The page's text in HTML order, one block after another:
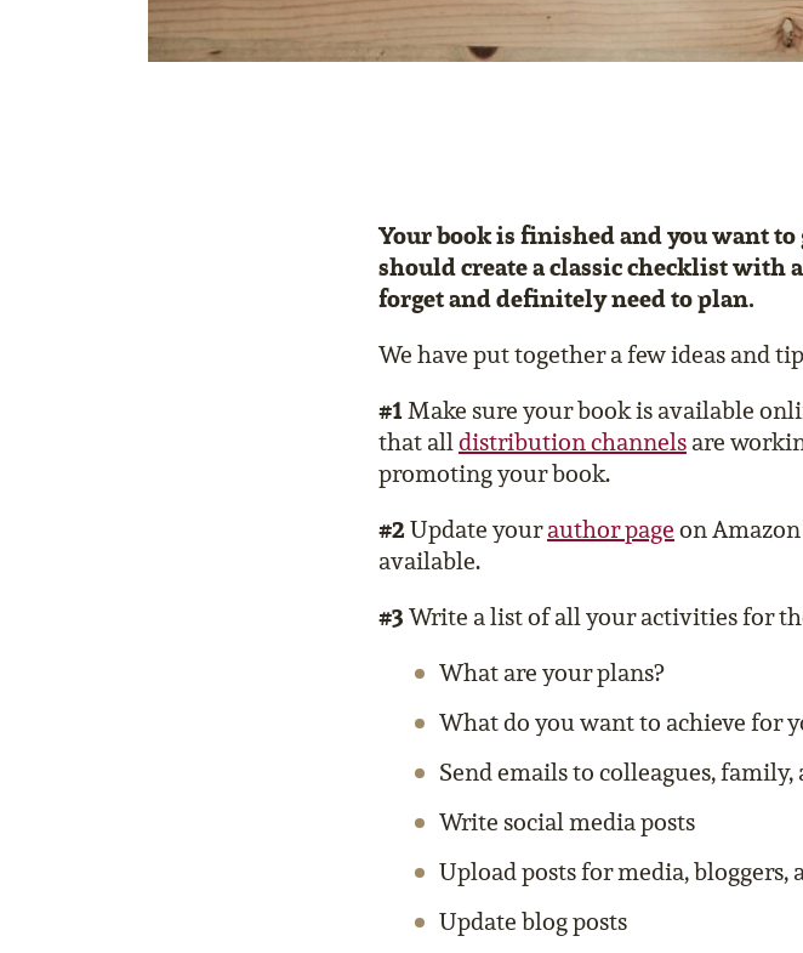
Your book is finished and you want
should create a classic checklist with
forget and definitely need to plan.
We have put together a few ideas and
#1Make sure your book is available
that alldistribution channelsare
promoting your book.
#2Update yourauthor pageon
available.
#3Write a list of all your activities for
What are your plans?
What do you want to achieve for
Send emails to colleagues,
Write social media posts
Upload posts for media, bloggers,
Update blog posts